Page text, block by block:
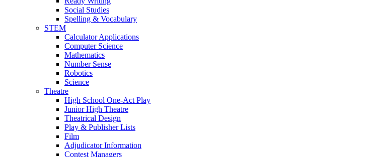
Social Studies
Spelling & Vocabulary
STEM
Calculator Applications
Computer Science
Mathematics
Number Sense
Robotics
Science
Theatre
High School One-Act Play
Junior High Theatre
Theatrical Design
Play & Publisher Lists
Film
Adjudicator Information
Contest Managers